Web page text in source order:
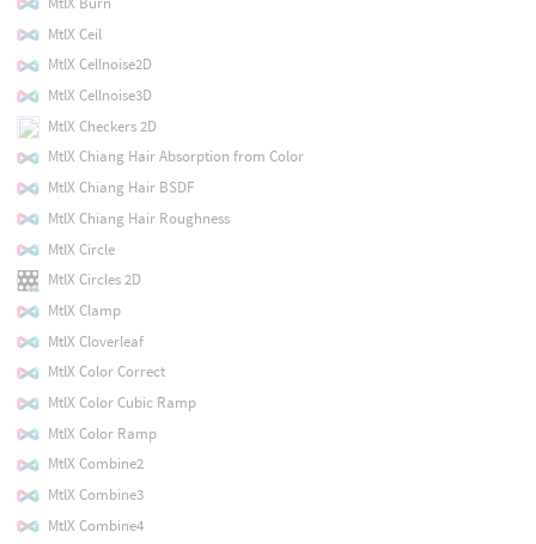
MtlX Ceil
MtlX Cellnoise2D
MtlX Cellnoise3D
MtlX Checkers 2D
MtlX Chiang Hair Absorption from Color
MtlX Chiang Hair BSDF
MtlX Chiang Hair Roughness
MtlX Circle
MtlX Circles 2D
MtlX Clamp
MtlX Cloverleaf
MtlX Color Correct
MtlX Color Cubic Ramp
MtlX Color Ramp
MtlX Combine2
MtlX Combine3
MtlX Combine4